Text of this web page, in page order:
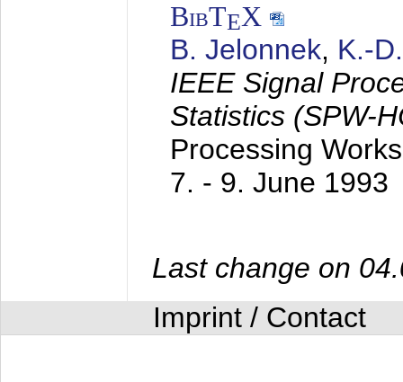
BibTEX
B. Jelonnek, K.-
IEEE Signal
Statistics (SPW-
Processing
7. - 9. June 1993
Last change on
Imprint / Contact